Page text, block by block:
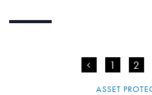
< 1 2
ASSET